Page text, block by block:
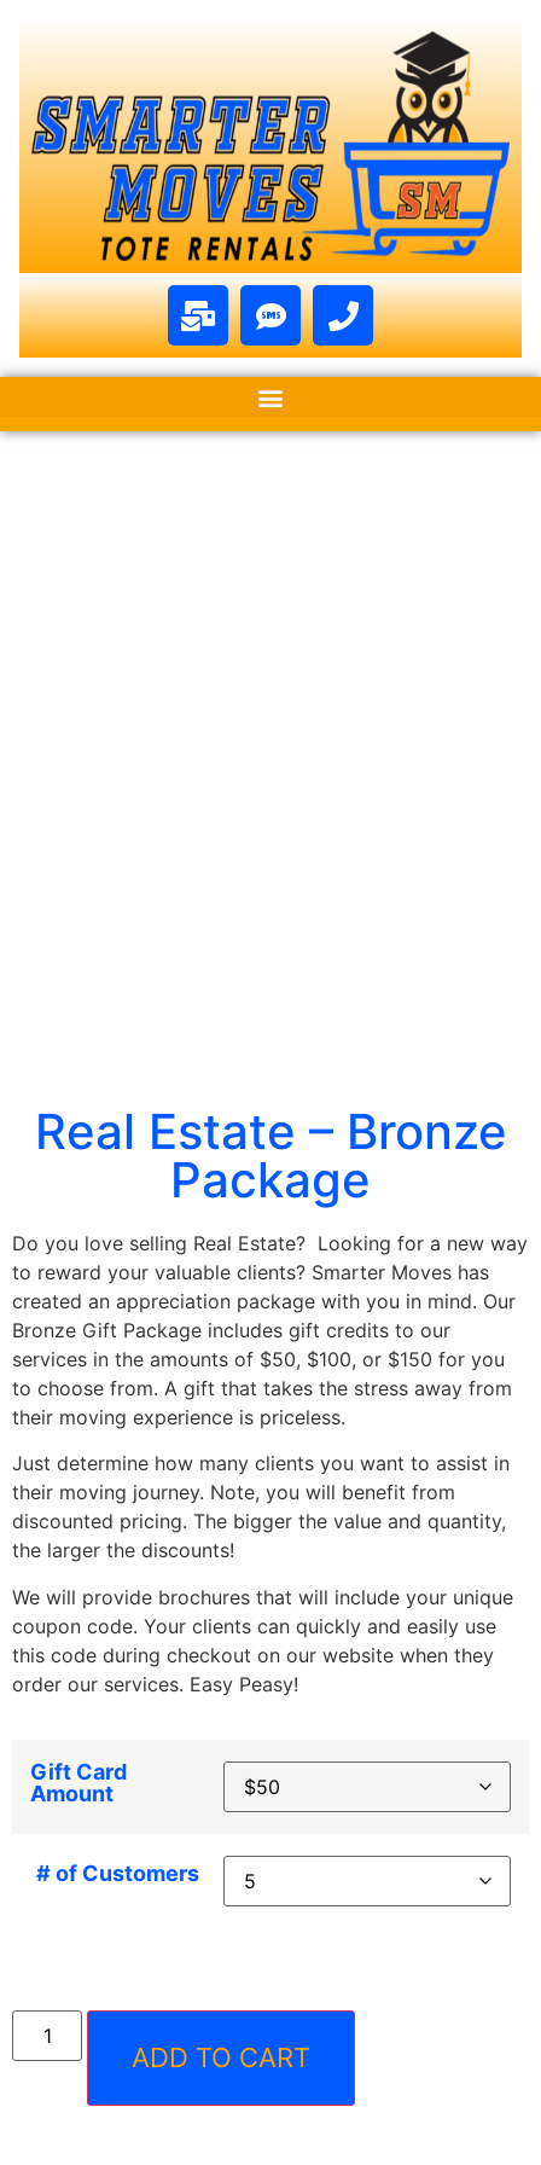
Real Estate – Bronze
Package
Do you love selling Real Estate? Looking for a new way
to reward your valuable clients? Smarter Moves has
created an appreciation package with you in mind. Our
Bronze Gift Package includes gift credits to our
services in the amounts of $50, $100, or $150 for you
to choose from. A gift that takes the stress away from
their moving experience is priceless.
Just determine how many clients you want to assist in
their moving journey. Note, you will benefit from
discounted pricing. The bigger the value and quantity,
the larger the discounts!
We will provide brochures that will include your unique
coupon code. Your clients can quickly and easily use
this code during checkout on our website when they
order our services. Easy Peasy!
Gift Card
Amount
# of Customers
ADD TO CART